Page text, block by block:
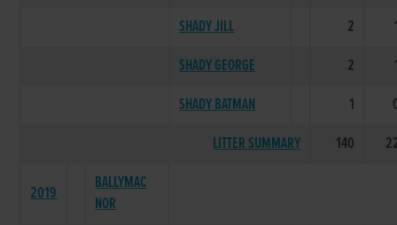
SHADY JILL
2
SHADY GEORGE
2
SHADY BATMAN
1
LITTER SUMMARY
140
2019
BALLYMAC
NOR